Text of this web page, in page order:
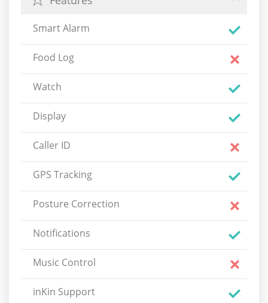
Smart Alarm
Food Log
Watch
Display
Caller ID
GPS Tracking
Posture Correction
Notifications
Music Control
inKin Support